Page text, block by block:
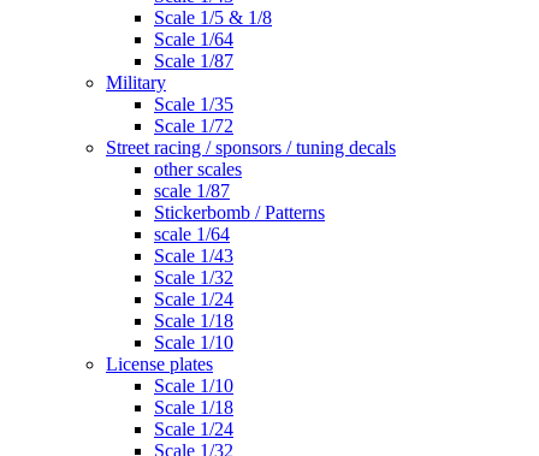
Scale 1/5 & 1/8
Scale 1/64
Scale 1/87
Military
Scale 1/35
Scale 1/72
Street racing / sponsors / tuning decals
other scales
scale 1/87
Stickerbomb / Patterns
scale 1/64
Scale 1/43
Scale 1/32
Scale 1/24
Scale 1/18
Scale 1/10
License plates
Scale 1/10
Scale 1/18
Scale 1/24
Scale 1/32